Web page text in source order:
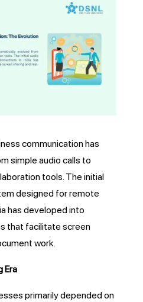
communication has
simple audio calls to
tools. The initial
designed for remote
has developed into
that facilitate screen
work.
Era
primarily depended on